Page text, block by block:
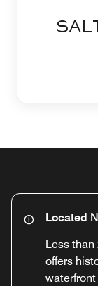
Located
Less
offers